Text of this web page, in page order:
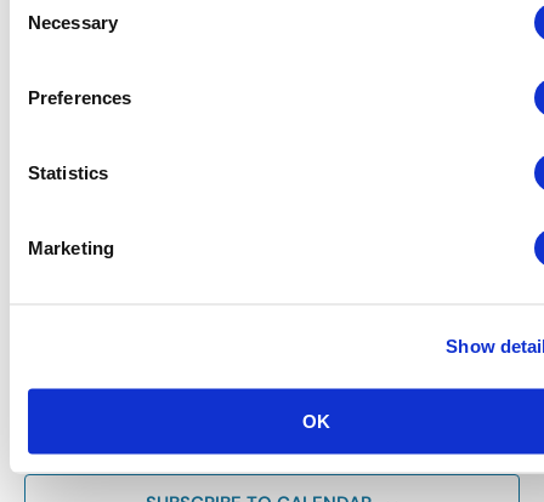
Selection
Necessary
Preferences
Statistics
Marketing
Show
OK
Reception